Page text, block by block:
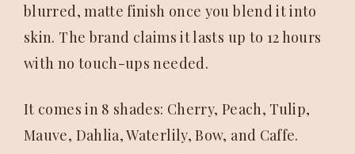
blurred, matte finish once you blend it into
skin. The brand claims it lasts up to 12 hours
with no touch-ups needed.
It comes in 8 shades: Cherry, Peach, Tulip,
Mauve, Dahlia, Waterlily, Bow, and Caffe.